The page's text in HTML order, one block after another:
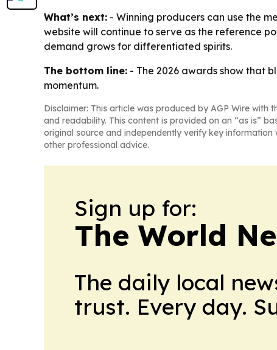
What’s next: - Winning producers can use the
website will continue to serve as the reference
demand grows for differentiated spirits.
The bottom line: - The 2026 awards show that
momentum.
Disclaimer: This article was produced by AGP Wire with
and readability. This content is provided on an “as is”
original source and independently verify key
other professional advice.
Sign up for:
The World
The daily local
trust. Every day.